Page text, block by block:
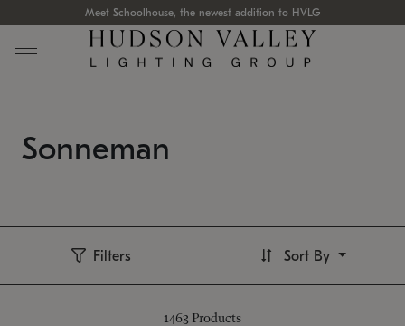
Meet Schoolhouse, the newest addition to HVLG
Sonneman
Filters
1463 Products
Sort By